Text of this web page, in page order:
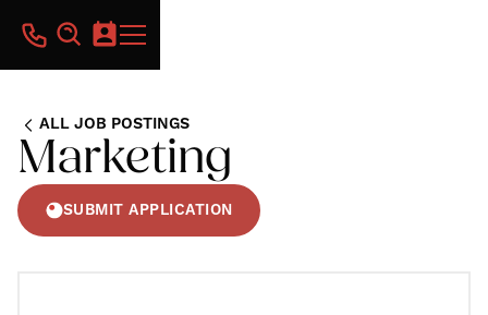
ALL JOB POSTINGS
Marketing
SUBMIT APPLICATION